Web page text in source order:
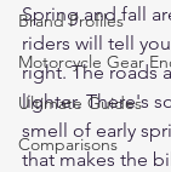
Brand Profiles
Motorcycle Gear
Ultimate Guides
Comparisons
Spring and fall
riders will tell
right. The roads
lighter. There's
smell of early
that makes the